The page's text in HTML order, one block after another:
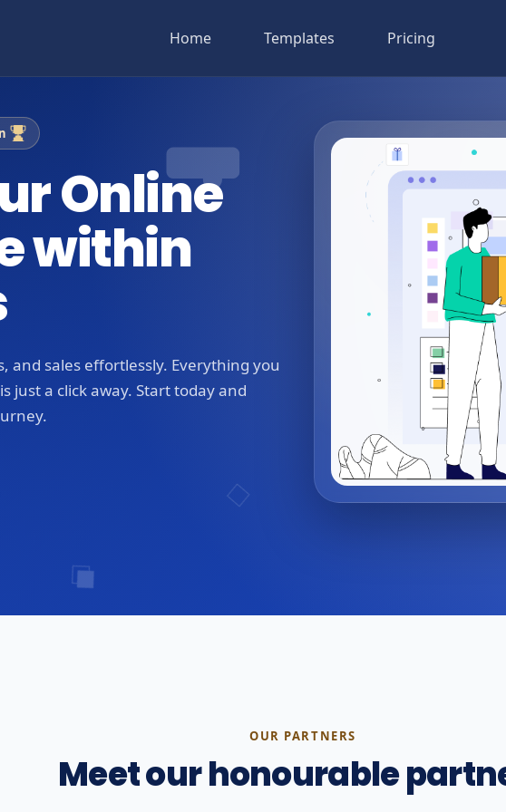
Home Templates Pricing
Online
within
and sales effortlessly. Everything you
just a click away. Start today and
OUR PARTNERS
Meet our honourable